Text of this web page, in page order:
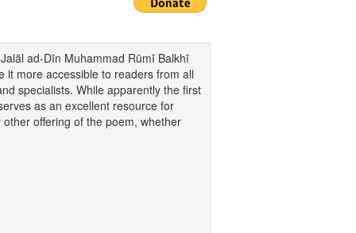
ad-Dīn Muhammad Rūmī Balkhī
it more accessible to readers from all
specialists. While apparently the first
as an excellent resource for
offering of the poem, whether